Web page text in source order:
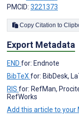
PMCID: 3221373
Copy Citation
Export Metadata
END for: Endnote
BibTeX for: BibDesk,
RIS for: RefMan,
RefWorks
Add this article to your